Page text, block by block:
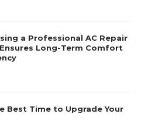
a Professional AC Repair
Long-Term Comfort
Best Time to Upgrade Your